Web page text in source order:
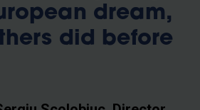
dream,
did before